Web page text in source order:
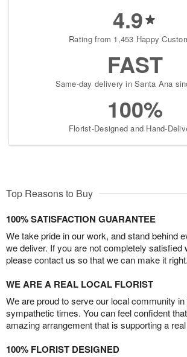
4.9
Rating from 1,453 Happy
FAST
Same-day delivery in Santa Ana
100%
Florist-Designed and Hand-
Top Reasons to Buy
100% SATISFACTION GUARANTEE
We take pride in our work, and stand behind
we deliver. If you are not completely satisfied
please contact us so that we can make it right.
WE ARE A REAL LOCAL FLORIST
We are proud to serve our local community
sympathetic times. You can feel confident
amazing arrangement that is supporting a
100% FLORIST DESIGNED